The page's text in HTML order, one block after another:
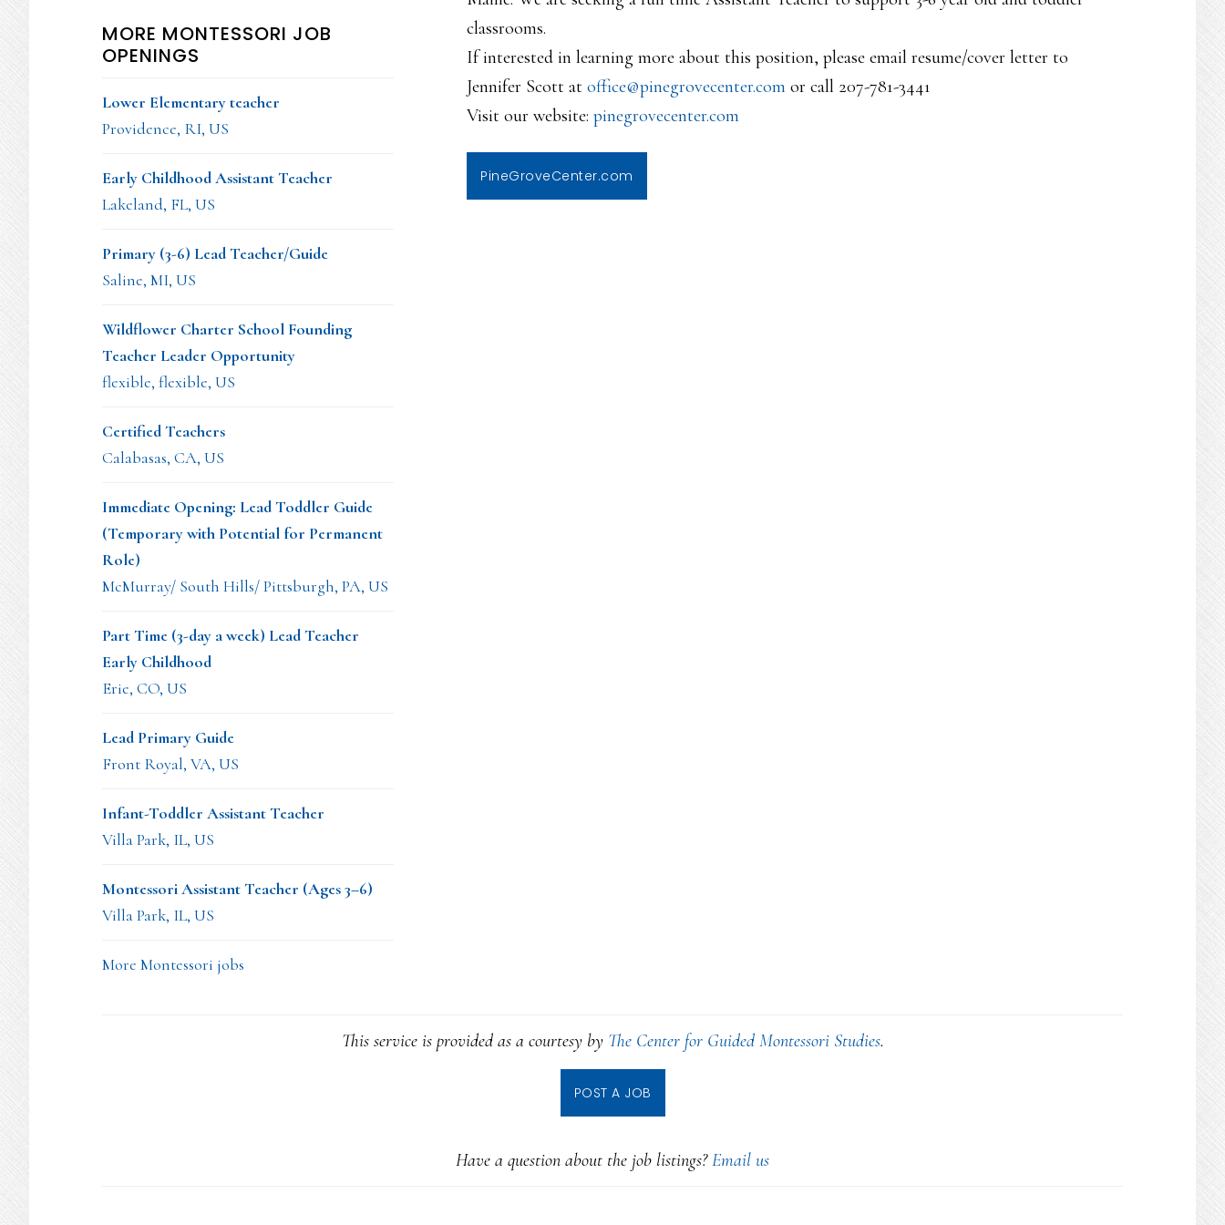
classrooms.
If interested in learning more about this position, please email resume/cover letter to
Jennifer Scott at office@pinegrovecenter.com or call 207-781-3441
Visit our website: pinegrovecenter.com
PineGroveCenter.com
MORE MONTESSORI JOB
OPENINGS
Lower Elementary teacher
Providence, RI, US
Early Childhood Assistant Teacher
Lakeland, FL, US
Primary (3-6) Lead Teacher/Guide
Saline, MI, US
Wildflower Charter School Founding
Teacher Leader Opportunity
flexible, flexible, US
Certified Teachers
Calabasas, CA, US
Immediate Opening: Lead Toddler Guide
(Temporary with Potential for Permanent
Role)
McMurray/ South Hills/ Pittsburgh, PA, US
Part Time (3-day a week) Lead Teacher
Early Childhood
Erie, CO, US
Lead Primary Guide
Front Royal, VA, US
Infant-Toddler Assistant Teacher
Villa Park, IL, US
Montessori Assistant Teacher (Ages 3–6)
Villa Park, IL, US
More Montessori jobs
This service is provided as a courtesy by The Center for Guided Montessori Studies.
POST A JOB
Have a question about the job listings?Email us